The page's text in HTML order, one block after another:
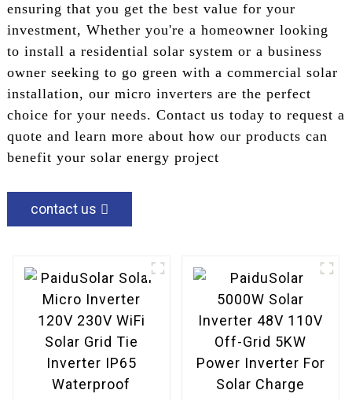
ensuring that you get the best value for your
investment, Whether you're a homeowner looking
to install a residential solar system or a business
owner seeking to go green with a commercial solar
installation, our micro inverters are the perfect
choice for your needs. Contact us today to request a
quote and learn more about how our products can
benefit your solar energy project
contact us